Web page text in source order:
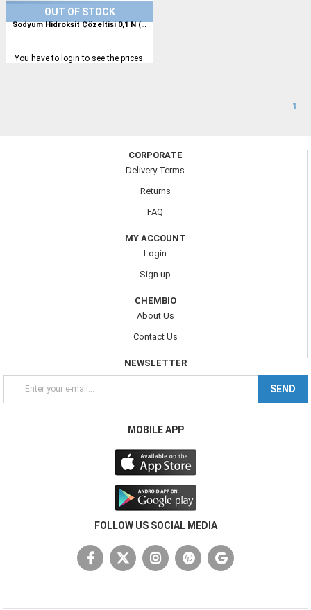
OUT OF STOCK
Sodyum Hidroksit Çözeltisi 0,1 N (0,1 M)
You have to login to see the prices.
1
CORPORATE
Delivery Terms
Returns
FAQ
MY ACCOUNT
Login
Sign up
CHEMBIO
About Us
Contact Us
NEWSLETTER
SEND
MOBILE APP
FOLLOW US SOCIAL MEDIA